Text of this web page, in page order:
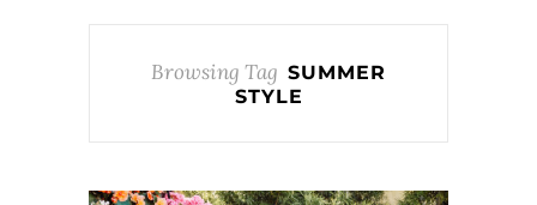
Browsing Tag SUMMER
STYLE